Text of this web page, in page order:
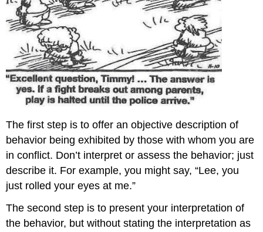
The first step is to offer an objective description of
behavior being exhibited by those with whom you are
in conflict. Don’t interpret or assess the behavior; just
describe it. For example, you might say, “Lee, you
just rolled your eyes at me.”
The second step is to present your interpretation of
the behavior, but without stating the interpretation as